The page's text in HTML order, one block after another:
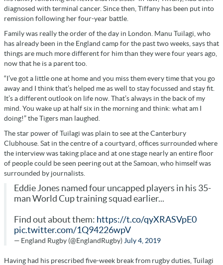
diagnosed with terminal cancer. Since then, Tiffany has been put into
remission following her four-year battle.
Family was really the order of the day in London. Manu Tuilagi, who
has already been in the England camp for the past two weeks, says that
things are much more different for him than they were four years ago,
now that he is a parent too.
“I’ve got a little one at home and you miss them every time that you go
away and I think that’s helped me as well to stay focussed and stay fit.
It’s a different outlook on life now. That’s always in the back of my
mind. You wake up at half six in the morning and think: what am I
doing!” the Tigers man laughed.
The star power of Tuilagi was plain to see at the Canterbury
Clubhouse. Sat in the centre of a courtyard, offices surrounded where
the interview was taking place and at one stage nearly an entire floor
of people could be seen peering out at the Samoan, who himself was
surrounded by journalists.
Eddie Jones named four uncapped players in his 35-
man World Cup training squad earlier...
Find out about them: https://t.co/qyXRASVpE0
pic.twitter.com/1Q94226wpV
— England Rugby (@EnglandRugby) July 4, 2019
Having had his prescribed five-week break from rugby duties, Tuilagi